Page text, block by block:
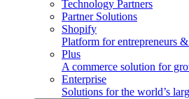
Technology Partners
Partner Solutions
Shopify
Platform for entrepreneurs
Plus
A commerce solution for
Enterprise
Solutions for the world’s